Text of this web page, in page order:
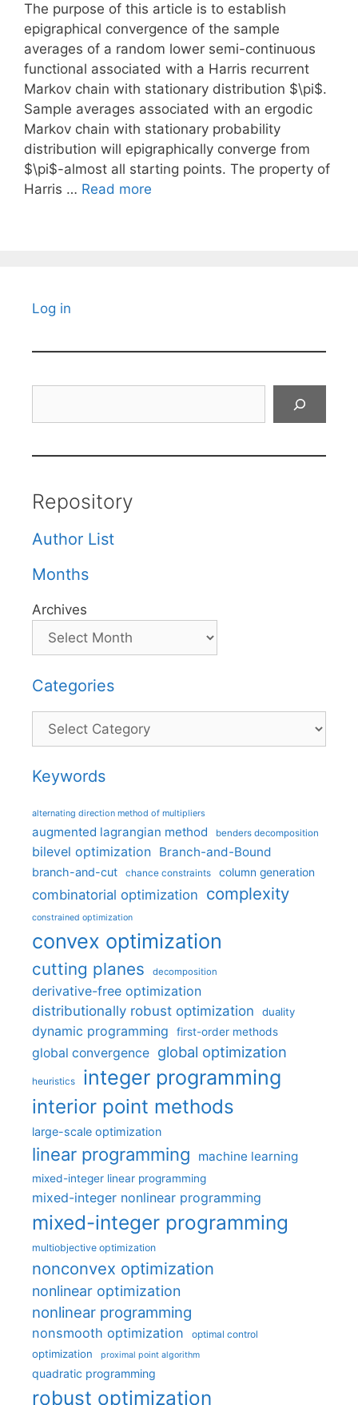
The purpose of this article is to establish
epigraphical convergence of the sample
averages of a random lower semi-continuous
functional associated with a Harris recurrent
Markov chain with stationary distribution $\pi$.
Sample averages associated with an ergodic
Markov chain with stationary probability
distribution will epigraphically converge from
$\pi$-almost all starting points. The property of
Harris … Read more
Log in
Repository
Author List
Months
Archives
Categories
Categories
Keywords
alternating direction method of multipliers
augmented lagrangian method benders decomposition
bilevel optimization Branch-and-Bound
branch-and-cut chance constraints column generation
combinatorial optimization complexity
constrained optimization
convex optimization
cutting planes decomposition
derivative-free optimization
distributionally robust optimization
duality
dynamic programming first-order methods
global convergence global optimization
heuristics integer programming
interior point methods
large-scale optimization
linear programming machine learning
mixed-integer linear programming
mixed-integer nonlinear programming
mixed-integer programming
multiobjective optimization
nonconvex optimization
nonlinear optimization
nonlinear programming
nonsmooth optimization optimal control
optimization proximal point algorithm
quadratic programming
robust optimization